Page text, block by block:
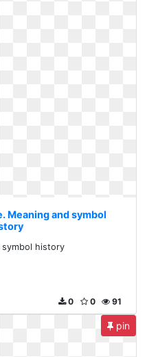
Meaning and symbol
symbol history
91
0
0
pin